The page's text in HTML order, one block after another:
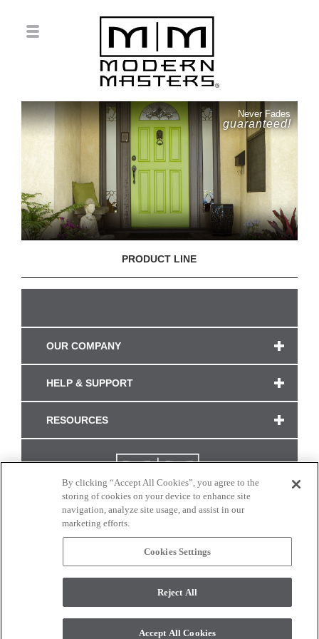
Never Fades
guaranteed!
PRODUCT LINE
OUR COMPANY
HELP & SUPPORT
RESOURCES
CONNECT WITH US
monitor. © 2017 Modern Masters. All rights reserved.
By clicking “Accept All Cookies”, you agree to the
storing of cookies on your device to enhance site
navigation, analyze site usage, and assist in our
marketing efforts.
Cookies Settings
Reject All
Accept All Cookies